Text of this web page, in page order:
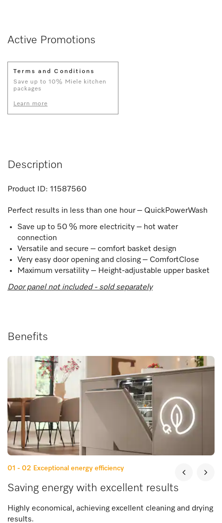
Active Promotions
Terms and Conditions
Save up to 10% Miele kitchen
packages
Learn more
Description
Product ID: 11587560
Perfect results in less than one hour – QuickPowerWash
Save up to 50 % more electricity – hot water
connection
Versatile and secure – comfort basket design
Very easy door opening and closing – ComfortClose
Maximum versatility – Height-adjustable upper basket
Door panel not included - sold separately
Benefits
01 - 02 Exceptional energy efficiency
Saving energy with excellent results
Highly economical, achieving excellent cleaning and drying
results.